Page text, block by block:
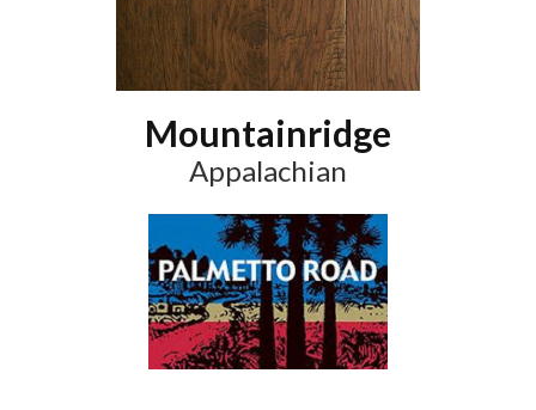
Mountainridge
Appalachian